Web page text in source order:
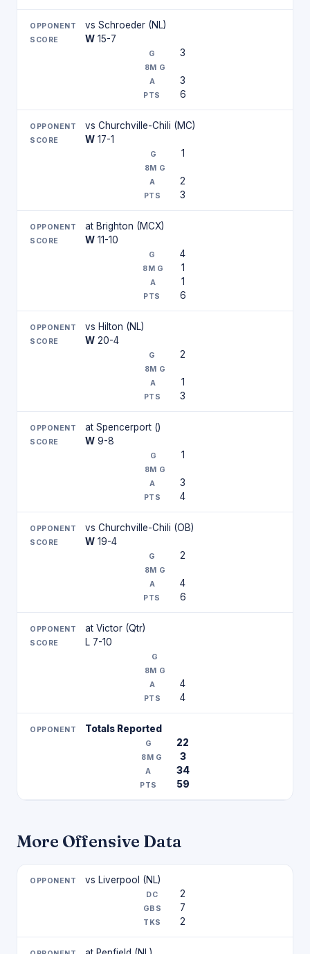
vs Schroeder (NL)
W 15-7
3
3
6
vs Churchville-Chili (MC)
W 17-1
1
2
3
at Brighton (MCX)
W 11-10
4
1
1
6
vs Hilton (NL)
W 20-4
2
1
3
at Spencerport ()
W 9-8
1
3
4
vs Churchville-Chili (OB)
W 19-4
2
4
6
at Victor (Qtr)
L 7-10
4
4
Totals Reported
22
3
34
59
More Offensive Data
vs Liverpool (NL)
2
7
2